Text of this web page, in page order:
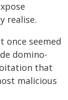
realise.
once seemed
domino-
that
malicious